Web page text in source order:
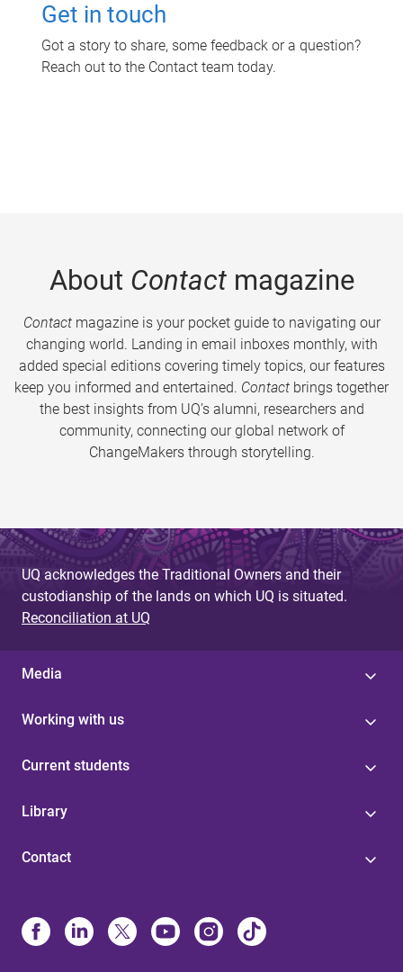
Get in touch
Got a story to share, some feedback or a question?
Reach out to the Contact team today.
About Contactmagazine
Contactmagazine is your pocket guide to navigating our
changing world. Landing in email inboxes monthly, with
added special editions covering timely topics, our features
keep you informed and entertained. Contact brings together
the best insights from UQ’s alumni, researchers and
community, connecting our global network of
ChangeMakers through storytelling.
UQ acknowledges the Traditional Owners and their
custodianship of the lands on which UQ is situated.
Reconciliation at UQ
Media
Working with us
Current students
Library
Contact